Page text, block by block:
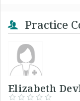
Practice
Elizabeth